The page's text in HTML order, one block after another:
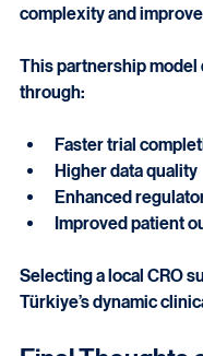
to data analysis. Their
This partnership model
Faster trial
Higher data quality
Enhanced
Selecting a local CRO